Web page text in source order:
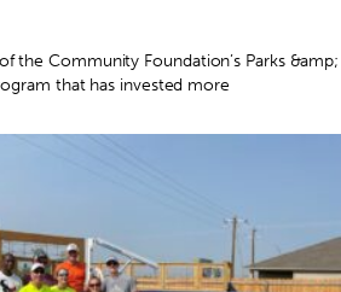
the Community Foundation’s Parks &amp;
that has invested more